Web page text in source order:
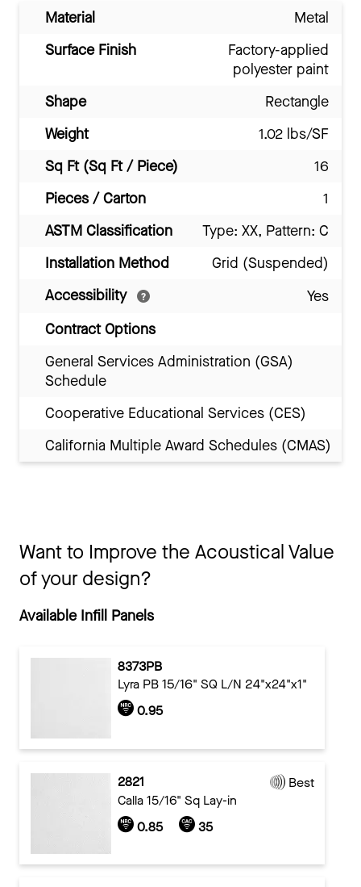
Material
Metal
Surface Finish
Factory-applied
polyester paint
Shape
Rectangle
Weight
1.02 lbs/SF
Sq Ft (Sq Ft / Piece)
16
Pieces / Carton
1
ASTM Classification
Type: XX, Pattern: C
Installation Method
Grid (Suspended)
Accessibility
Yes
Contract Options
General Services Administration (GSA)
Schedule
Cooperative Educational Services (CES)
California Multiple Award Schedules (CMAS)
Want to Improve the Acoustical Value
of your design?
Available Infill Panels
8373PB
Lyra PB 15/16" SQ L/N 24"x24"x1"
0.95
2821
Best
Calla 15/16" Sq Lay-in
0.85
35